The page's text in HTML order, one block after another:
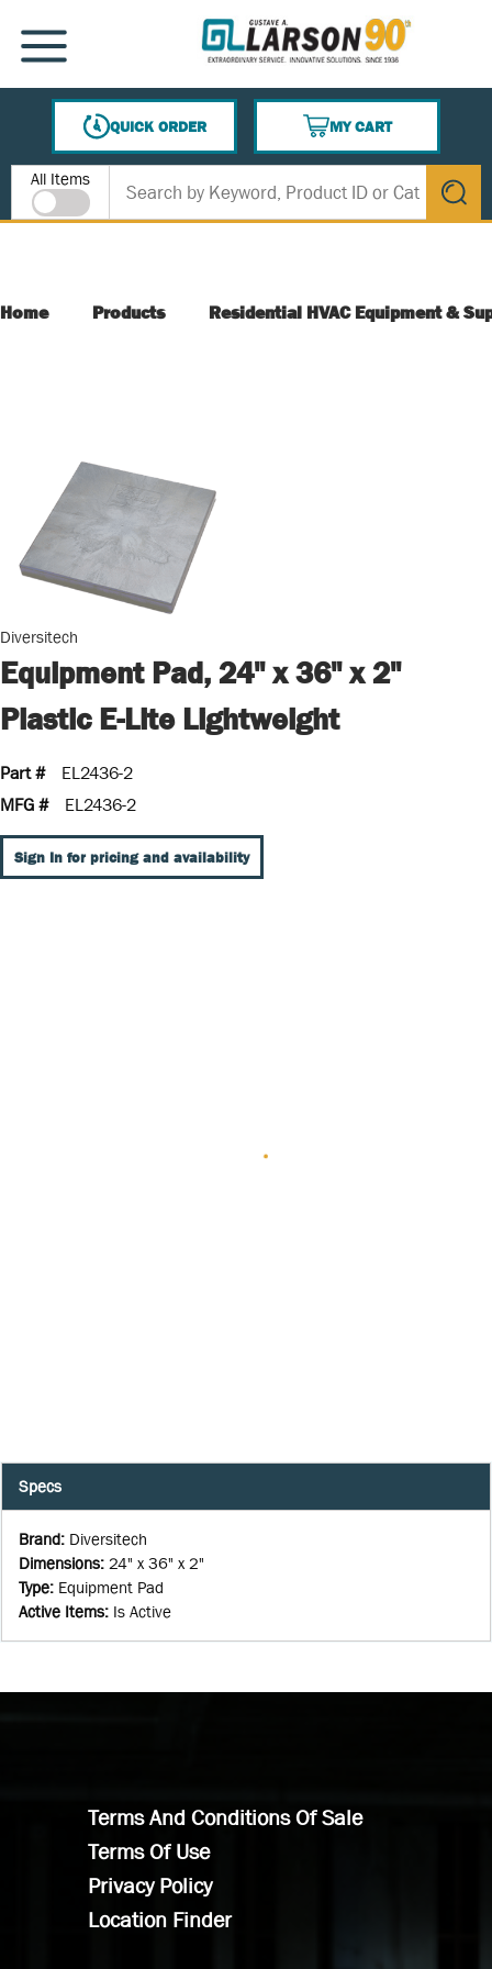
SKIP TO MAIN CONTENT
MENU
QUICK ORDER
MY CART
{0} ITEMS IN CART
Site Search
All Items
submit
Home Products Residential HVAC Equipment &
Diversitech
Equipment Pad, 24" x 36" x 2"
Plastic E-Lite Lightweight
Part #
EL2436-2
MFG #
EL2436-2
Sign In for pricing and availability
Specs
Brand: Diversitech
Dimensions: 24" x 36" x 2"
Type: Equipment Pad
Active Items: Is Active
Terms And Conditions Of Sale
Terms Of Use
Privacy Policy
Location Finder